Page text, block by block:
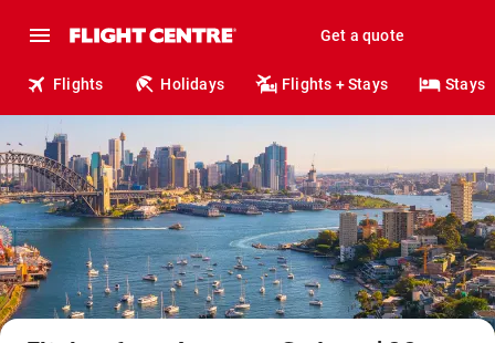
Get a quote
Flights Holidays Flights + Stays Stays